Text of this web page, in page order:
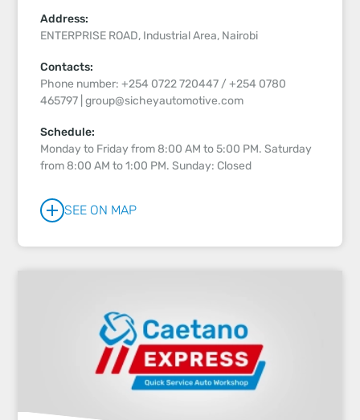
Address:
ENTERPRISE ROAD, Industrial Area, Nairobi
Contacts:
Phone number: +254 0722 720447 / +254 0780
465797 | group@sicheyautomotive.com
Schedule:
Monday to Friday from 8:00 AM to 5:00 PM. Saturday
from 8:00 AM to 1:00 PM. Sunday: Closed
SEE ON MAP